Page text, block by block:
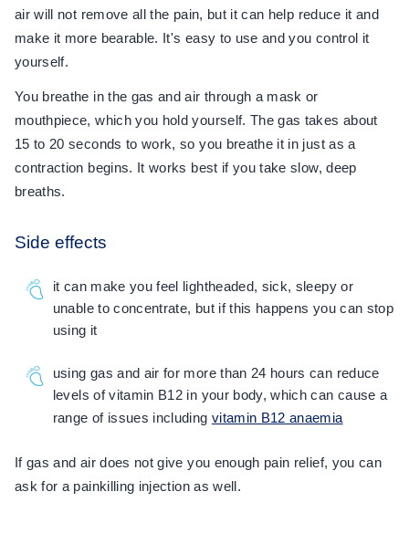
air will not remove all the pain, but it can help reduce it and
make it more bearable. It's easy to use and you control it
yourself.
You breathe in the gas and air through a mask or
mouthpiece, which you hold yourself. The gas takes about
15 to 20 seconds to work, so you breathe it in just as a
contraction begins. It works best if you take slow, deep
breaths.
Side effects
it can make you feel lightheaded, sick, sleepy or
unable to concentrate, but if this happens you can stop
using it
using gas and air for more than 24 hours can reduce
levels of vitamin B12 in your body, which can cause a
range of issues including vitamin B12 anaemia
If gas and air does not give you enough pain relief, you can
ask for a painkilling injection as well.